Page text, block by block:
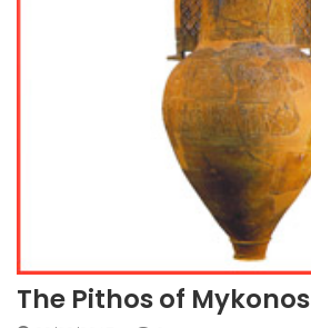
The Pithos of Mykonos